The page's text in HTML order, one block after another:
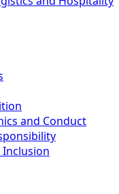
and Conduct
Inclusion